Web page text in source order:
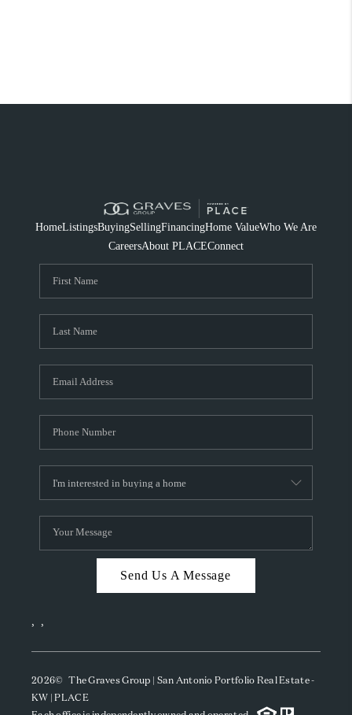
HomeListingsBuyingSellingFinancingHome ValueWho We Are
CareersAbout PLACEConnect
Send Us A Message
, ,
2026© The Graves Group | San Antonio Portfolio Real Estate -
KW | PLACE